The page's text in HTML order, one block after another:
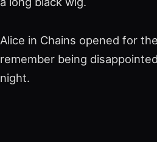
Alice in Chains opened for
remember being
night.